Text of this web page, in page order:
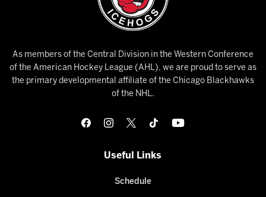
As members of the Central Division in the Western Conference
of the American Hockey League (AHL), we are proud to serve as
the primary developmental affiliate of the Chicago Blackhawks
of the NHL.
Useful Links
Schedule